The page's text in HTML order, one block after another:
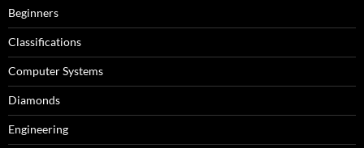
Beginners
Classifications
Computer Systems
Diamonds
Engineering